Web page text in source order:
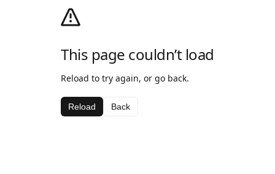
This page couldn’t load
Reload to try again, or go back.
Reload Back